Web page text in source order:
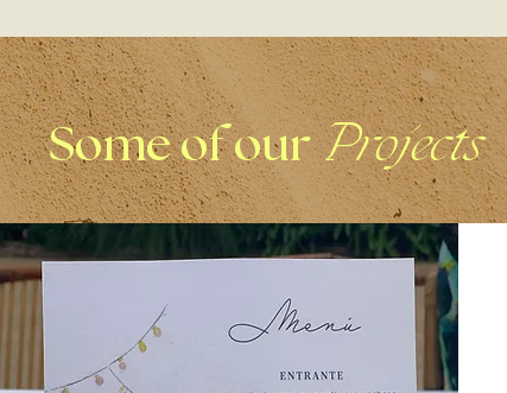
Some of ourProjects